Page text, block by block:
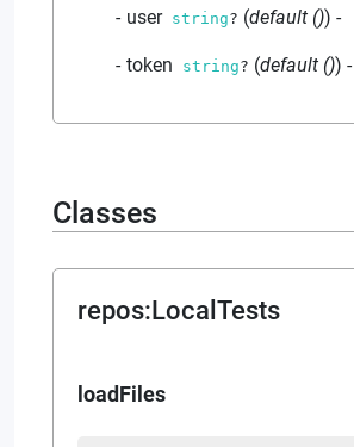
user string? (default ()) -
token string? (default ()) -
Classes
repos:LocalTests
loadFiles